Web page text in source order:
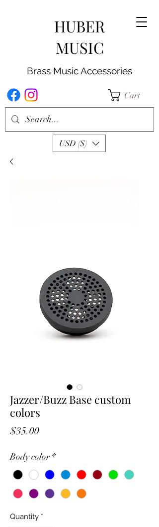
HUBER
MUSIC
Brass Music Accessories
Cart
USD ($)
Jazzer/Buzz Base custom
colors
$35.00Price
Body color *
Quantity *